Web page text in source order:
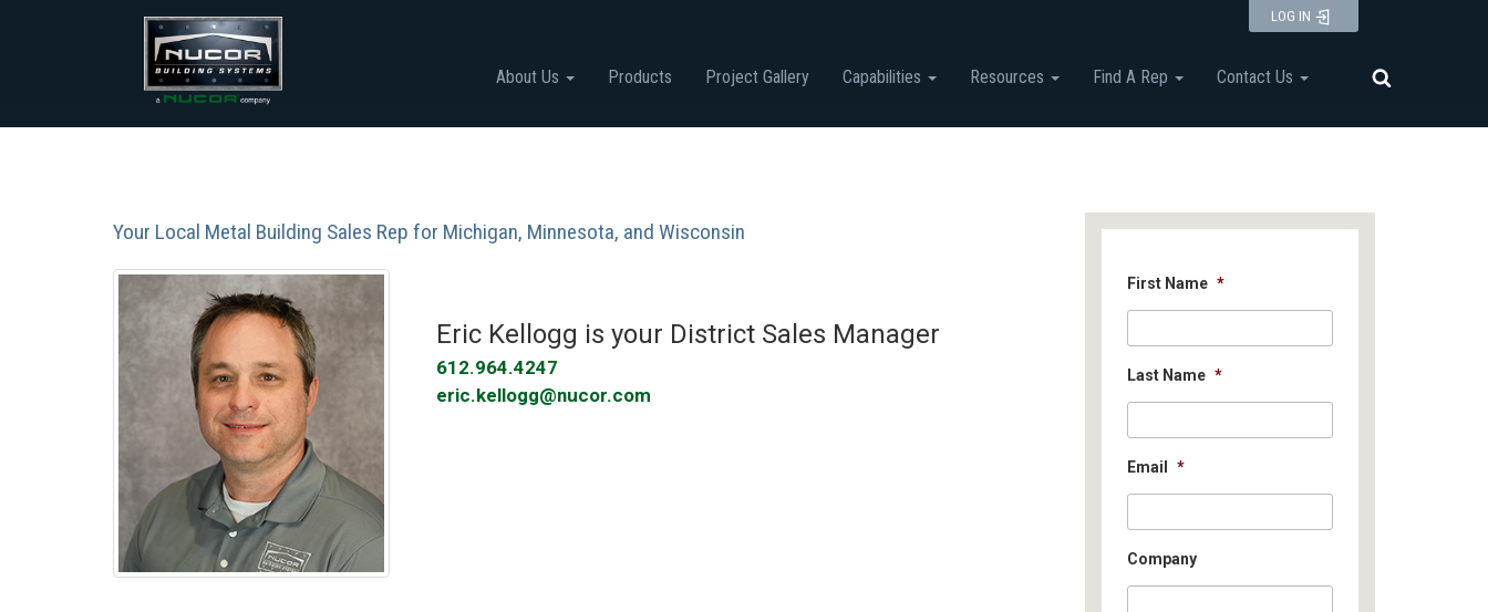
LOG IN
About Us Products Project Gallery Capabilities Resources Find A Rep Contact Us
Your Local Metal Building Sales Rep for Michigan, Minnesota, and Wisconsin
Eric Kellogg is your District Sales Manager
Phone:
612.964.4247
Email:
eric.kellogg@nucor.com
First Name *
Last Name *
Email *
Company